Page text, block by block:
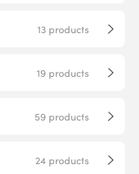
13products
19products
59products
24products